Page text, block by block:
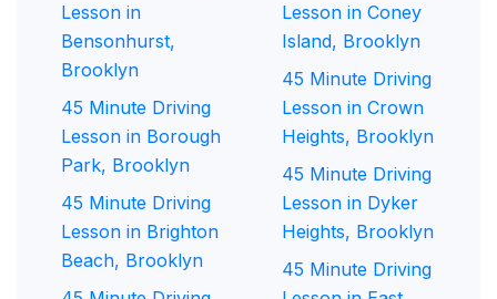
Lesson in
Bensonhurst,
Brooklyn
45 Minute Driving
Lesson in Borough
Park, Brooklyn
45 Minute Driving
Lesson in Brighton
Beach, Brooklyn
Lesson in Coney
Island, Brooklyn
45 Minute Driving
Lesson in Crown
Heights, Brooklyn
45 Minute Driving
Lesson in Dyker
Heights, Brooklyn
45 Minute Driving